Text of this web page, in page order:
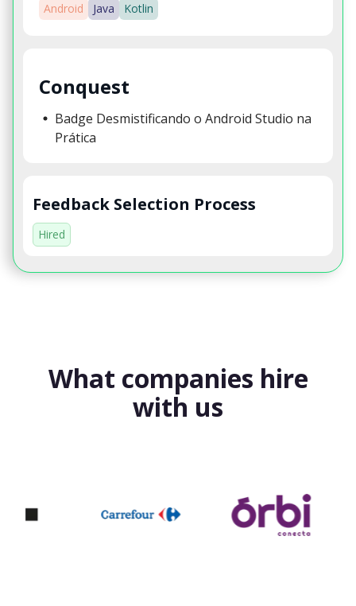
Android Java Kotlin
Conquest
Badge Desmistificando o Android Studio na
Prática
Feedback Selection Process
Hired
What companies hire
with us